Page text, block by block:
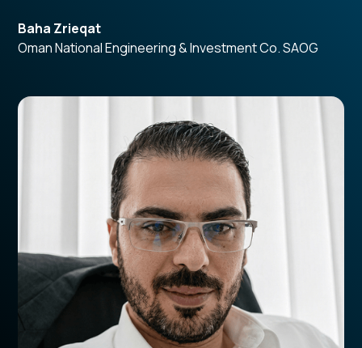
Baha Zrieqat
Oman National Engineering & Investment Co. SAOG